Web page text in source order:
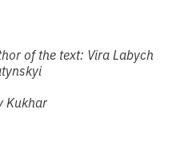
of the text: Vira Labych
Kukhar